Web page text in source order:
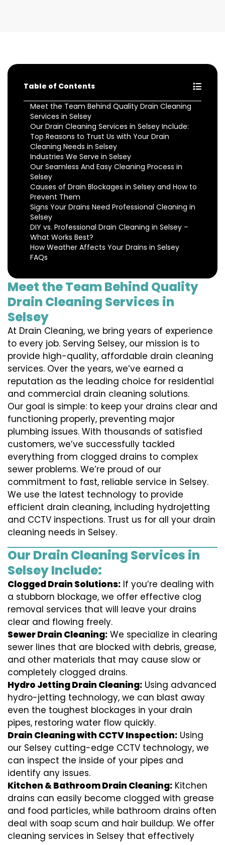
Table of Contents
Meet the Team Behind Quality Drain Cleaning
Services in Selsey
Our Drain Cleaning Services in Selsey Include:
Top Reasons to Trust Us with Your Drain
Cleaning Needs in Selsey
Industries We Serve in Selsey
Our Seamless And Easy Cleaning Process in
Selsey
Causes of Drain Blockages in Selsey and How to
Prevent Them
Signs Your Drains Need Professional Cleaning in
Selsey
DIY vs. Professional Drain Cleaning in Selsey –
What Works Best?
How Weather Affects Your Drains in Selsey
FAQs
Meet the Team Behind Quality
Drain Cleaning Services in
Selsey
At Drain Cleaning, we bring years of experience
to every job. Serving Selsey, our mission is to
provide high-quality, affordable drain cleaning
services. Over the years, we’ve earned a
reputation as the leading choice for residential
and commercial drain cleaning solutions.
Our goal is simple: to keep your drains clear and
functioning properly, preventing major
plumbing issues. With thousands of satisfied
customers, we’ve successfully tackled
everything from clogged drains to complex
sewer problems. We’re proud of our
commitment to fast, reliable service in Selsey.
We use the latest technology to provide
efficient drain cleaning, including hydrojetting
and CCTV inspections. Trust us for all your drain
cleaning needs in Selsey.
Our Drain Cleaning Services in
Selsey Include:
Clogged Drain Solutions: If you’re dealing with
a stubborn blockage, we offer effective clog
removal services that will leave your drains
clear and flowing freely.
Sewer Drain Cleaning: We specialize in clearing
sewer lines that are blocked with debris, grease,
and other materials that may cause slow or
completely clogged drains.
Hydro Jetting Drain Cleaning: Using advanced
hydro-jetting technology, we can blast away
even the toughest blockages in your drain
pipes, restoring water flow quickly.
Drain Cleaning with CCTV Inspection: Using
our Selsey cutting-edge CCTV technology, we
can inspect the inside of your pipes and
identify any issues.
Kitchen & Bathroom Drain Cleaning: Kitchen
drains can easily become clogged with grease
and food particles, while bathroom drains often
deal with soap scum and hair buildup. We offer
cleaning services in Selsey that effectively